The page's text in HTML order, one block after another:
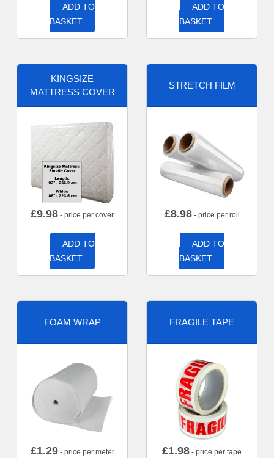
ADD TO
BASKET
ADD TO
BASKET
KINGSIZE
MATTRESS COVER
£9.98 - price per cover
ADD TO
BASKET
STRETCH FILM
£8.98- price per roll
ADD TO
BASKET
FOAM WRAP
£1.29- price per meter
FRAGILE TAPE
£1.98 - price per tape